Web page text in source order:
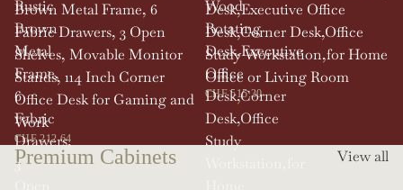
Rustic
Brown
Metal
Frame,
6
Fabric
Drawers,
3
Brown Metal Frame, 6
Fabric Drawers, 3 Open
Shelves, Movable Monitor
Stands, 114 Inch Corner
Office Desk for Gaming and
Work
CHF 212.64
Wood
Rotating
Desk,Executive
Office
Desk,Corner
Desk,Office
Study
Desk,Executive Office
Desk,Corner Desk,Office
Study Workstation,for Home
Office or Living Room
CHF 515.30
Premium Cabinets View all